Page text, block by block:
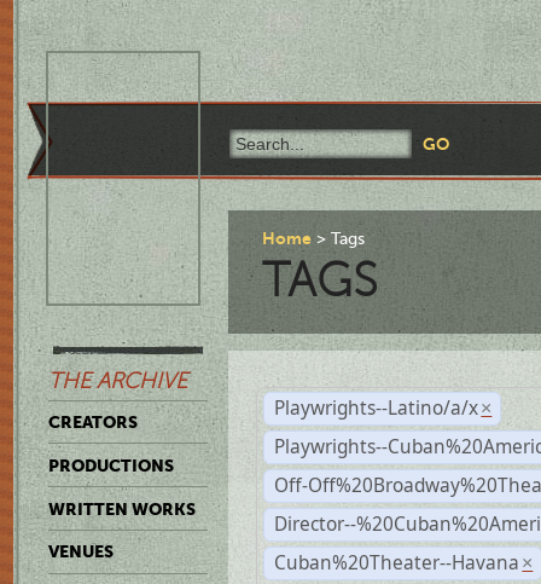
THE ARCHIVE
CREATORS
PRODUCTIONS
WRITTEN WORKS
VENUES
Home Tags
TAGS
Playwrights--Latino/a/x ×
Playwrights--
Off-
Director--
Cuban%20Theater--Havana ×